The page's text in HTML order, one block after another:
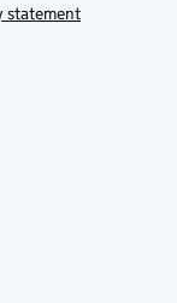
statement